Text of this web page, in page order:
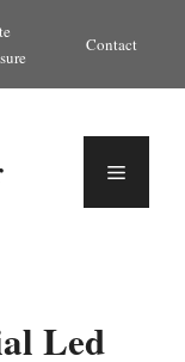
Contact
Menu
Led